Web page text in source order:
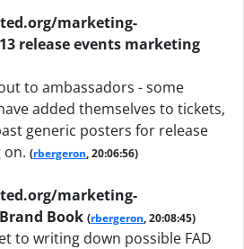
marketing-
release events marketing
to ambassadors - some
added themselves to tickets,
generic posters for release
on. (rbergeron, 20:06:56)
marketing-
Book (rbergeron, 20:08:45)
to writing down possible FAD